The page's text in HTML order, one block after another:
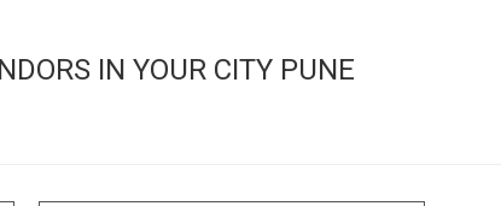
IN YOUR CITY PUNE